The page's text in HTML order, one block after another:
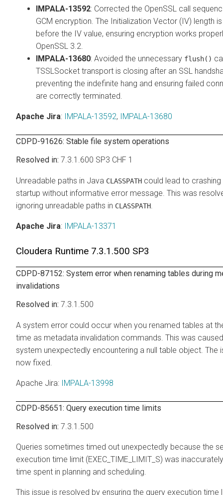
IMPALA-13592: Corrected the OpenSSL call
GCM encryption. The Initialization Vector (IV) length
before the IV value, ensuring encryption works
OpenSSL 3.2.
IMPALA-13680: Avoided the unnecessary flush()
TSSLSocket transport is closing after an SSL
preventing the indefinite hang and ensuring failed
are correctly terminated.
Apache Jira: IMPALA-13592, IMPALA-13680
CDPD-91626: Stable file system operations
7.3.1.600 SP3 CHF 1
Unreadable paths in Java CLASSPATH could lead to crashing
startup without informative error message. This was
ignoring unreadable paths in CLASSPATH
Apache Jira: IMPALA-13371
Cloudera Runtime 7.3.1.500 SP3
CDPD-87152: System error when renaming tables during
invalidations
7.3.1.500
A system error could occur when you renamed tables at
time as metadata invalidation commands. This was
system unexpectedly encountering a null table object. The
now fixed.
Apache Jira: IMPALA-13998
CDPD-85651: Query execution time limits
7.3.1.500
Queries sometimes timed out unexpectedly because the
execution time limit (EXEC_TIME_LIMIT_S) was
time spent in planning and scheduling.
This issue is resolved by ensuring the query execution time